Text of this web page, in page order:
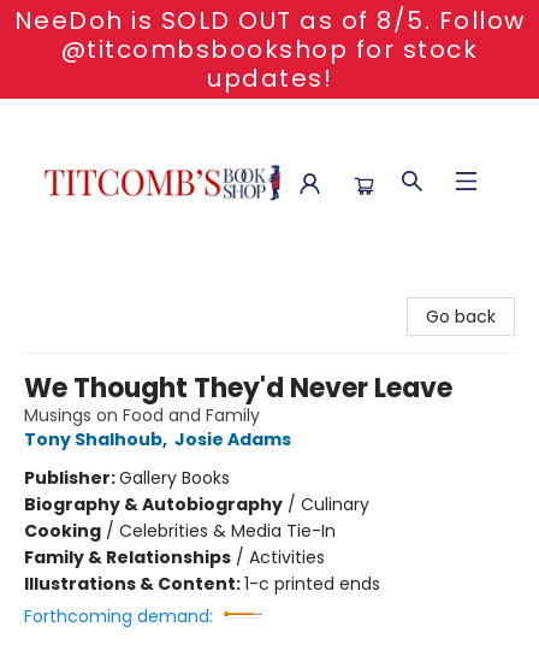
NeeDoh is SOLD OUT as of 8/5. Follow
@titcombsbookshop for stock
updates!
Go back
We Thought They'd Never Leave
Musings on Food and Family
Tony Shalhoub, Josie Adams
Publisher:Gallery Books
Biography & Autobiography / Culinary
Cooking / Celebrities & Media Tie-In
Family & Relationships / Activities
Illustrations & Content:1-c printed ends
Forthcoming demand: